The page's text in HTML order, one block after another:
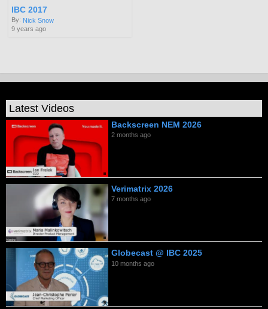
IBC 2017
By: Nick Snow
9 years ago
Latest Videos
Backscreen NEM 2026
2 months ago
Verimatrix 2026
7 months ago
Globecast @ IBC 2025
10 months ago